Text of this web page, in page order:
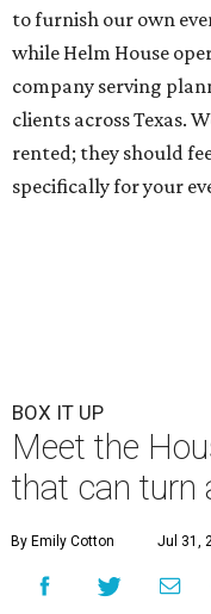
to furnish our own
while Helm House
company serving
clients across Texas.
rented; they should
specifically for your
BOX IT UP
Meet the
that can turn
By Emily Cotton Jul 31,